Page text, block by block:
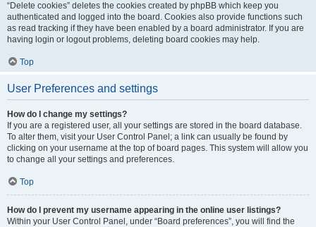
“Delete cookies” deletes the cookies created by phpBB which keep you
authenticated and logged into the board. Cookies also provide functions such
as read tracking if they have been enabled by a board administrator. If you are
having login or logout problems, deleting board cookies may help.
Top
User Preferences and settings
How do I change my settings?
If you are a registered user, all your settings are stored in the board database.
To alter them, visit your User Control Panel; a link can usually be found by
clicking on your username at the top of board pages. This system will allow you
to change all your settings and preferences.
Top
How do I prevent my username appearing in the online user listings?
Within your User Control Panel, under “Board preferences”, you will find the